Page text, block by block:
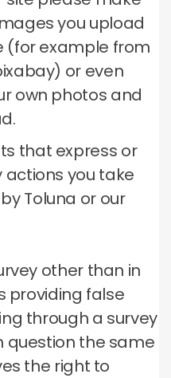
you upload
(for example from
or even
own photos and
that express or
you take
Toluna or our
other than in
providing false
through a survey
question the same
the right to